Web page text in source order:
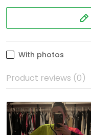
With photos
Product reviews (0)